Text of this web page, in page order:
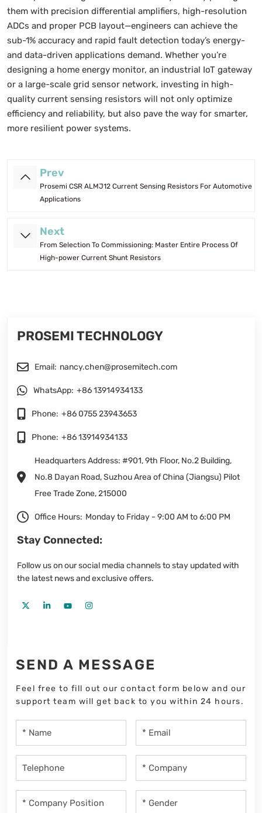
them with precision differential amplifiers, high-resolution
ADCs and proper PCB layout—engineers can achieve the
sub-1% accuracy and rapid fault detection today’s energy-
and data-driven applications demand. Whether you’re
designing a home energy monitor, an industrial IoT gateway
or a large-scale grid sensor network, investing in high-
quality current sensing resistors will not only optimize
efficiency and reliability, but also pave the way for smarter,
more resilient power systems.
Prev
Prosemi CSR ALMJ12 Current Sensing Resistors For Automotive
Applications
Next
From Selection To Commissioning: Master Entire Process Of
High-power Current Shunt Resistors
PROSEMI TECHNOLOGY
Email: nancy.chen@prosemitech.com
WhatsApp: +86 13914934133
Phone: +86 0755 23943653
Phone: +86 13914934133
Headquarters Address: #901, 9th Floor, No.2 Building,
No.8 Dayan Road, Suzhou Area of China (Jiangsu) Pilot
Free Trade Zone, 215000
Office Hours: Monday to Friday - 9:00 AM to 6:00 PM
Stay Connected:
Follow us on our social media channels to stay updated with
the latest news and exclusive offers.
SEND A MESSAGE
Feel free to fill out our contact form below and our
support team will get back to you within 24 hours.